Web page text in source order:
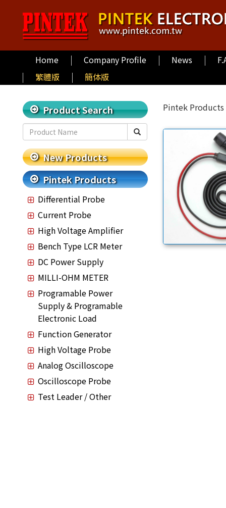
Home Company Profile News
繁體版
簡体版
Product Search
New Products
Pintek Products
Differential Probe
Current Probe
High Voltage Amplifier
Bench Type LCR Meter
DC Power Supply
MILLI-OHM METER
Programable Power
Supply & Programable
Electronic Load
Function Generator
High Voltage Probe
Analog Oscilloscope
Oscilloscope Probe
Test Leader / Other
Pintek Products